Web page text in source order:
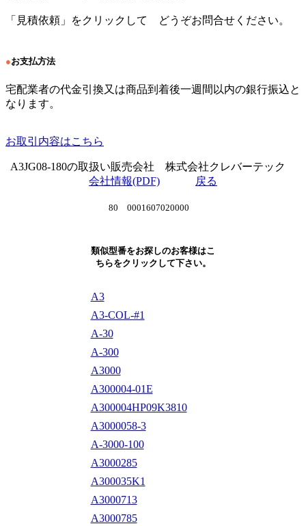
「見積依頼」をクリックして どうぞお問合せください。
●お支払方法
宅配業者の代金引換又は商品到着後一週間以内の銀行振込と
なります。
お取引内容はこちら
A3JG08-180の取扱い販売会社 株式会社クレバーテック
会社情報(PDF)
戻る
80 0001607020000
類似型番をお探しのお客様はこ
ちらをクリックして下さい。
A3
A3-COL-#1
A-30
A-300
A3000
A300004-01E
A300004HP09K3810
A3000058-3
A-3000-100
A3000285
A300035K1
A3000713
A3000785